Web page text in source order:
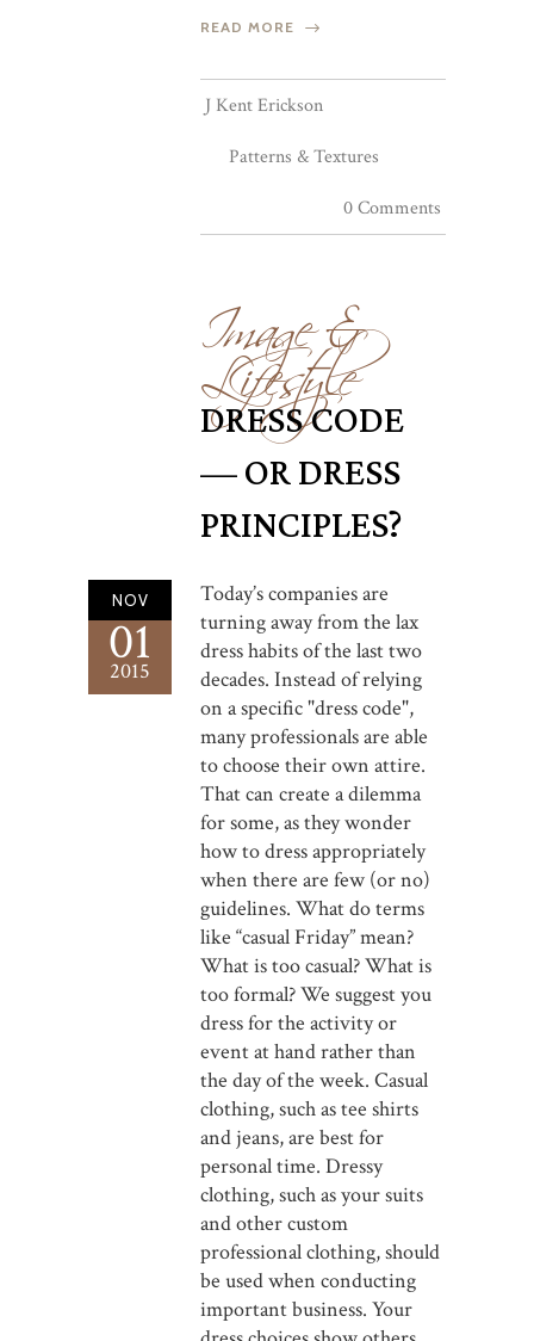
READ MORE
J Kent Erickson
Patterns & Textures
0 Comments
Image &
Lifestyle
DRESS CODE
— OR DRESS
PRINCIPLES?
NOV
01
2015
Today’s companies are
turning away from the lax
dress habits of the last two
decades. Instead of relying
on a specific "dress code",
many professionals are able
to choose their own attire.
That can create a dilemma
for some, as they wonder
how to dress appropriately
when there are few (or no)
guidelines. What do terms
like “casual Friday” mean?
What is too casual? What is
too formal? We suggest you
dress for the activity or
event at hand rather than
the day of the week. Casual
clothing, such as tee shirts
and jeans, are best for
personal time. Dressy
clothing, such as your suits
and other custom
professional clothing, should
be used when conducting
important business. Your